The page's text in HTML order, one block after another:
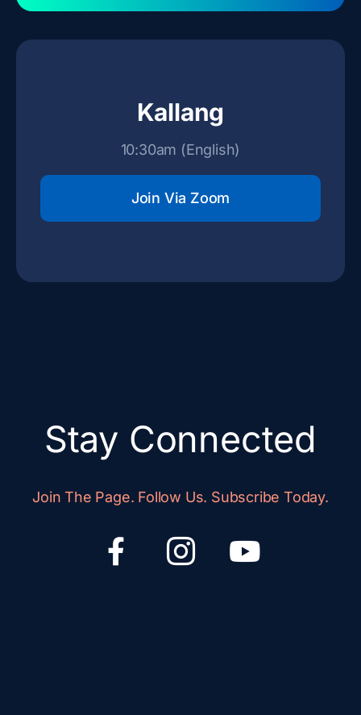
Kallang
10:30am (English)
Join Via Zoom
Stay Connected
Join The Page. Follow Us. Subscribe Today.
F
a
I
c
Y
o